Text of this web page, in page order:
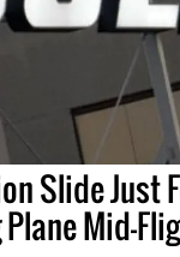
Slide Just
Mid-